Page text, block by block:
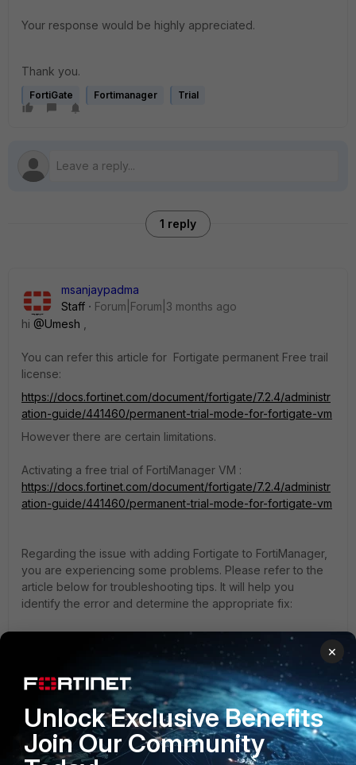
Your response would be highly appreciated.
Thank you.
FortiGate Fortimanager Trial
1 reply
msanjaypadma
Staff
Forum|Forum|3 months ago
hi ​ @Umesh
You can refer this article for Fortigate permanent Free trail
license:
https://docs.fortinet.com/document/fortigate/7.2.4/administr
ation-guide/441460/permanent-trial-mode-for-fortigate-vm
However there are certain limitations.
Activating a free trial of FortiManager VM :
https://docs.fortinet.com/document/fortigate/7.2.4/administr
ation-guide/441460/permanent-trial-mode-for-fortigate-vm
Regarding the issue with adding Fortigate to FortiManager,
you are experiencing some problems. Please refer to the
article below for troubleshooting tips. It will help you
identify the error and determine the appropriate fix:
If you have found a solution, please like and mark it as
solved to make it easily accessible for everyone.
Thanks,
Mayur Padma
Thanks, Mayur Padma
×
Unlock Exclusive Benefits
Join Our Community